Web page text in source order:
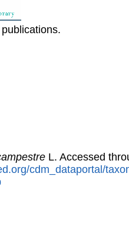
L. Accessed
cdm_dataportal/